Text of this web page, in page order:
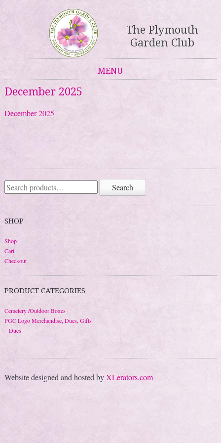
The Plymouth
Garden Club
MENU
Skip to content
December 2025
December 2025
Search
for:
Search
SHOP
Shop
Cart
Checkout
PRODUCT CATEGORIES
Cemetery /Outdoor Boxes
PGC Logo Merchandise, Dues, Gifts
Dues
Website designed and hosted byXLerators.com